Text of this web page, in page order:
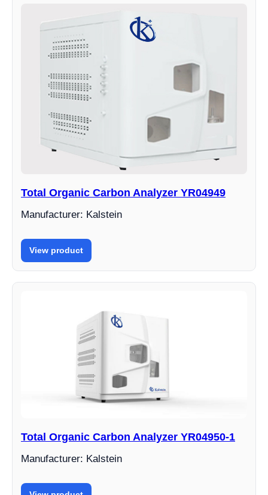
Total Organic Carbon Analyzer YR04949
Manufacturer: Kalstein
View product
Total Organic Carbon Analyzer YR04950-1
Manufacturer: Kalstein